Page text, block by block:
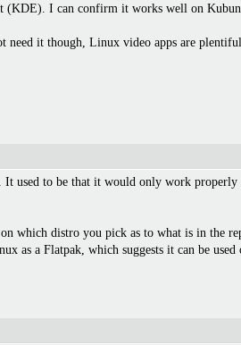
I can confirm it works well on
need it though, Linux video apps are
It used to be that it would only work
which distro you pick as to what is in the
as a Flatpak, which suggests it can be